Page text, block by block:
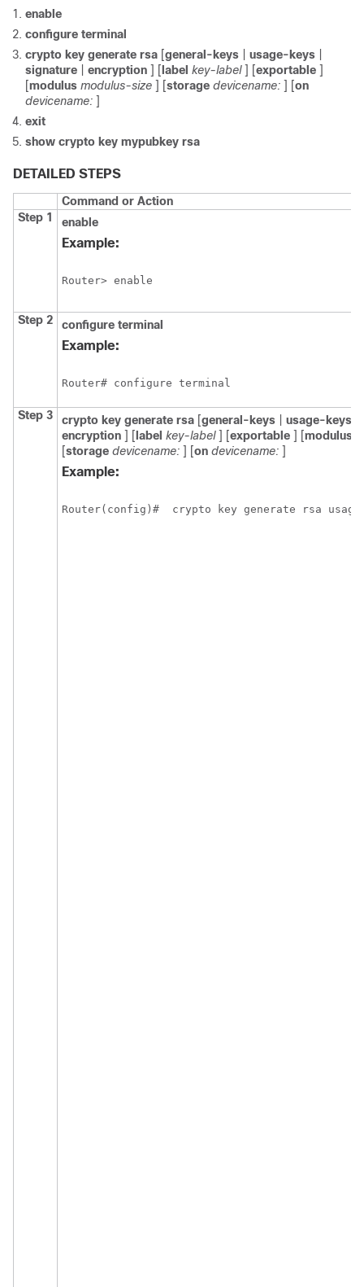
enable
configure terminal
crypto key generate rsa [general-keys usage-keys
signature
encryption ] [ label key-label ] [exportable ]
[modulus modulus-size ] [storage devicename: ] [on
devicename: ]
exit
show crypto key mypubkey rsa
DETAILED STEPS
Command or Action
Step 1
enable
Example:
Router> enable
Step 2 configure terminal
Example:
Router# configure terminal
Step 3 crypto key generate rsa [general-keys usage-keys
encryption ] [ label key-label ] [exportable ] [modulus
[storage devicename: ] [on devicename: ]
Example:
Router(config)#  crypto key generate rsa usage-